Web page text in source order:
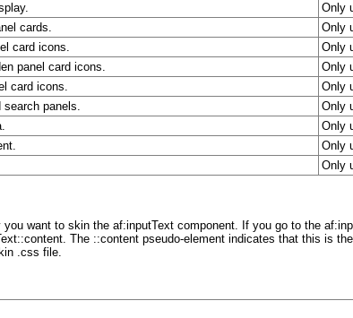
Only
cards.
Only
card icons.
Only
panel card icons.
Only
card icons.
Only
search panels.
Only
Only
Only
Only
want to skin the af:inputText component. If you go to the
The ::content pseudo-element indicates that this is
.css file.